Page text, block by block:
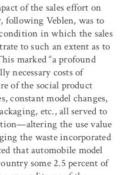
of the sales effort on
following Veblen, was to
in which the sales
to such an extent as to
marked “a profound
necessary costs of
of the social product
constant model changes,
etc., all served to
the use value
the waste incorporated
that automobile model
some 2.5 percent of